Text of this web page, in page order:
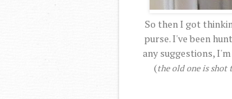
So then I got
purse. I've been
any suggestions,
(the old one is shot